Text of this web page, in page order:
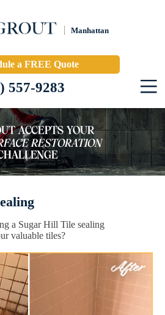
Manhattan
a FREE Quote
557-9283
a Sugar Hill Tile sealing
valuable tiles?